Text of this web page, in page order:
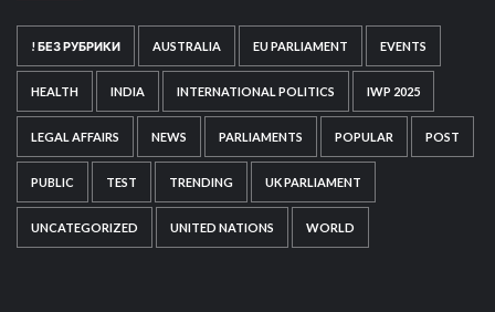
! БЕЗ РУБРИКИ AUSTRALIA EU PARLIAMENT EVENTS
HEALTH INDIA INTERNATIONAL POLITICS IWP 2025
LEGAL AFFAIRS NEWS PARLIAMENTS POPULAR POST
PUBLIC TEST TRENDING UK PARLIAMENT
UNCATEGORIZED UNITED NATIONS WORLD